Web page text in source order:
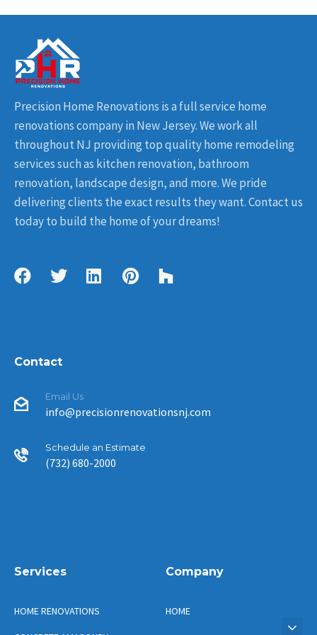
Precision Home Renovations is a full service home
renovations company in New Jersey. We work all
throughout NJ providing top quality home remodeling
services such as kitchen renovation, bathroom
renovation, landscape design, and more. We pride
delivering clients the exact results they want. Contact us
today to build the home of your dreams!
Contact
Email Us
info@precisionrenovationsnj.com
Schedule an Estimate
(732) 680-2000
Services
HOME RENOVATIONS
Company
HOME